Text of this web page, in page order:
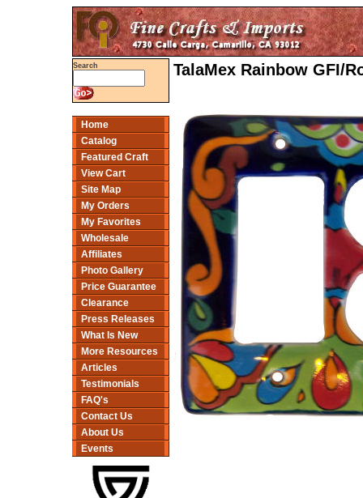
Search
Home
Catalog
Featured Craft
View Cart
Site Map
My Orders
My Favorites
Wholesale
Affiliates
Photo Gallery
Price Guarantee
Clearance
Press Releases
What Is New
More Resources
Articles
Testimonials
FAQ's
Contact Us
About Us
Events
TalaMex Rainbow GFI/